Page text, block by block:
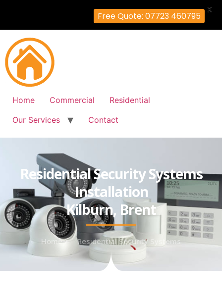
Home Commercial
Residential
Our Services
Contact
Residential Security Systems
Installation
Kilburn, Brent
Home Residential Security Systems
Free Quote: 07723 460795
X